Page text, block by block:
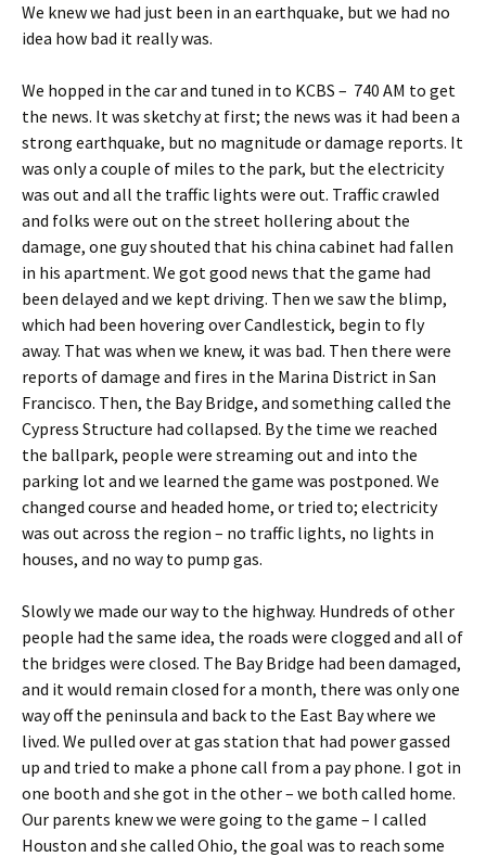
We knew we had just been in an earthquake, but we had no
idea how bad it really was.
We hopped in the car and tuned in to KCBS – 740 AM to get
the news. It was sketchy at first; the news was it had been a
strong earthquake, but no magnitude or damage reports. It
was only a couple of miles to the park, but the electricity
was out and all the traffic lights were out. Traffic crawled
and folks were out on the street hollering about the
damage, one guy shouted that his china cabinet had fallen
in his apartment. We got good news that the game had
been delayed and we kept driving. Then we saw the blimp,
which had been hovering over Candlestick, begin to fly
away. That was when we knew, it was bad. Then there were
reports of damage and fires in the Marina District in San
Francisco. Then, the Bay Bridge, and something called the
Cypress Structure had collapsed. By the time we reached
the ballpark, people were streaming out and into the
parking lot and we learned the game was postponed. We
changed course and headed home, or tried to; electricity
was out across the region – no traffic lights, no lights in
houses, and no way to pump gas.
Slowly we made our way to the highway. Hundreds of other
people had the same idea, the roads were clogged and all of
the bridges were closed. The Bay Bridge had been damaged,
and it would remain closed for a month, there was only one
way off the peninsula and back to the East Bay where we
lived. We pulled over at gas station that had power gassed
up and tried to make a phone call from a pay phone. I got in
one booth and she got in the other – we both called home.
Our parents knew we were going to the game – I called
Houston and she called Ohio, the goal was to reach some